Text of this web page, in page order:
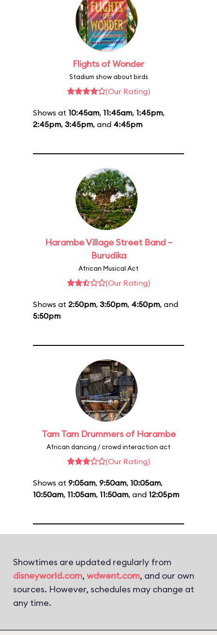
Flights of Wonder
Stadium show about birds
(Our Rating)
Shows at 10:45am, 11:45am, 1:45pm,
2:45pm, 3:45pm, and 4:45pm
Harambe Village Street Band –
Burudika
African Musical Act
(Our Rating)
Shows at 2:50pm, 3:50pm, 4:50pm, and
5:50pm
Tam Tam Drummers of Harambe
African dancing / crowd interaction act
(Our Rating)
Shows at 9:05am, 9:50am, 10:05am,
10:50am, 11:05am, 11:50am, and 12:05pm
Showtimes are updated regularly from
disneyworld.com, wdwent.com, and our own
sources. However, schedules may change at
any time.